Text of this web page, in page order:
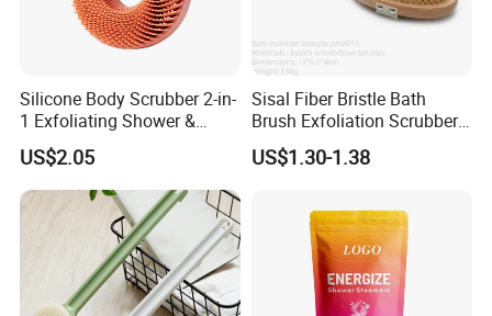
if you need bleached color loofah pad
click here or following pictures to get more details.
Silicone Body Scrubber 2-in-
1 Exfoliating Shower &
Shampoo Brush Ez29484
US$2.05
Sisal Fiber Bristle Bath
Brush Exfoliation Scrubber
Massage Wooden Dry Body
Brush
US$1.30-1.38